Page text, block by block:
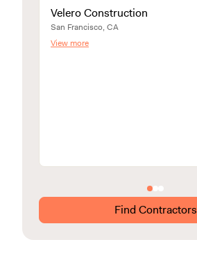
Velero Construction
San Francisco, CA
View more
Find Contractors